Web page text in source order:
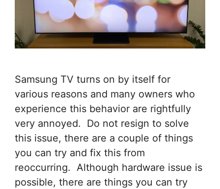
Samsung TV turns on by itself for
various reasons and many owners who
experience this behavior are rightfully
very annoyed. Do not resign to solve
this issue, there are a couple of things
you can try and fix this from
reoccurring. Although hardware issue is
possible, there are things you can try